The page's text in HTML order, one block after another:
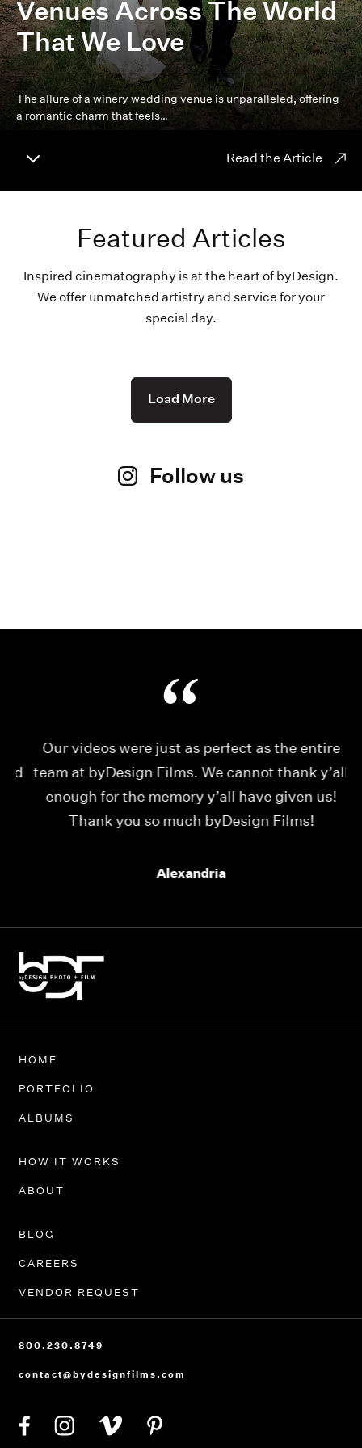
Venues Across The World
That We Love
The allure of a winery wedding venue is unparalleled, offering
a romantic charm that feels…
Read the Article
Featured Articles
Inspired cinematography is at the heart of byDesign.
We offer unmatched artistry and service for your
special day.
Load More
Follow us
Our videos were just as perfect as the entire
team at byDesign Films. We cannot thank y’all
enough for the memory y’all have given us!
Thank you so much byDesign Films!
Alexandria
HOME
PORTFOLIO
ALBUMS
HOW IT WORKS
ABOUT
BLOG
CAREERS
VENDOR REQUEST
800.230.8749
contact@bydesignfilms.com